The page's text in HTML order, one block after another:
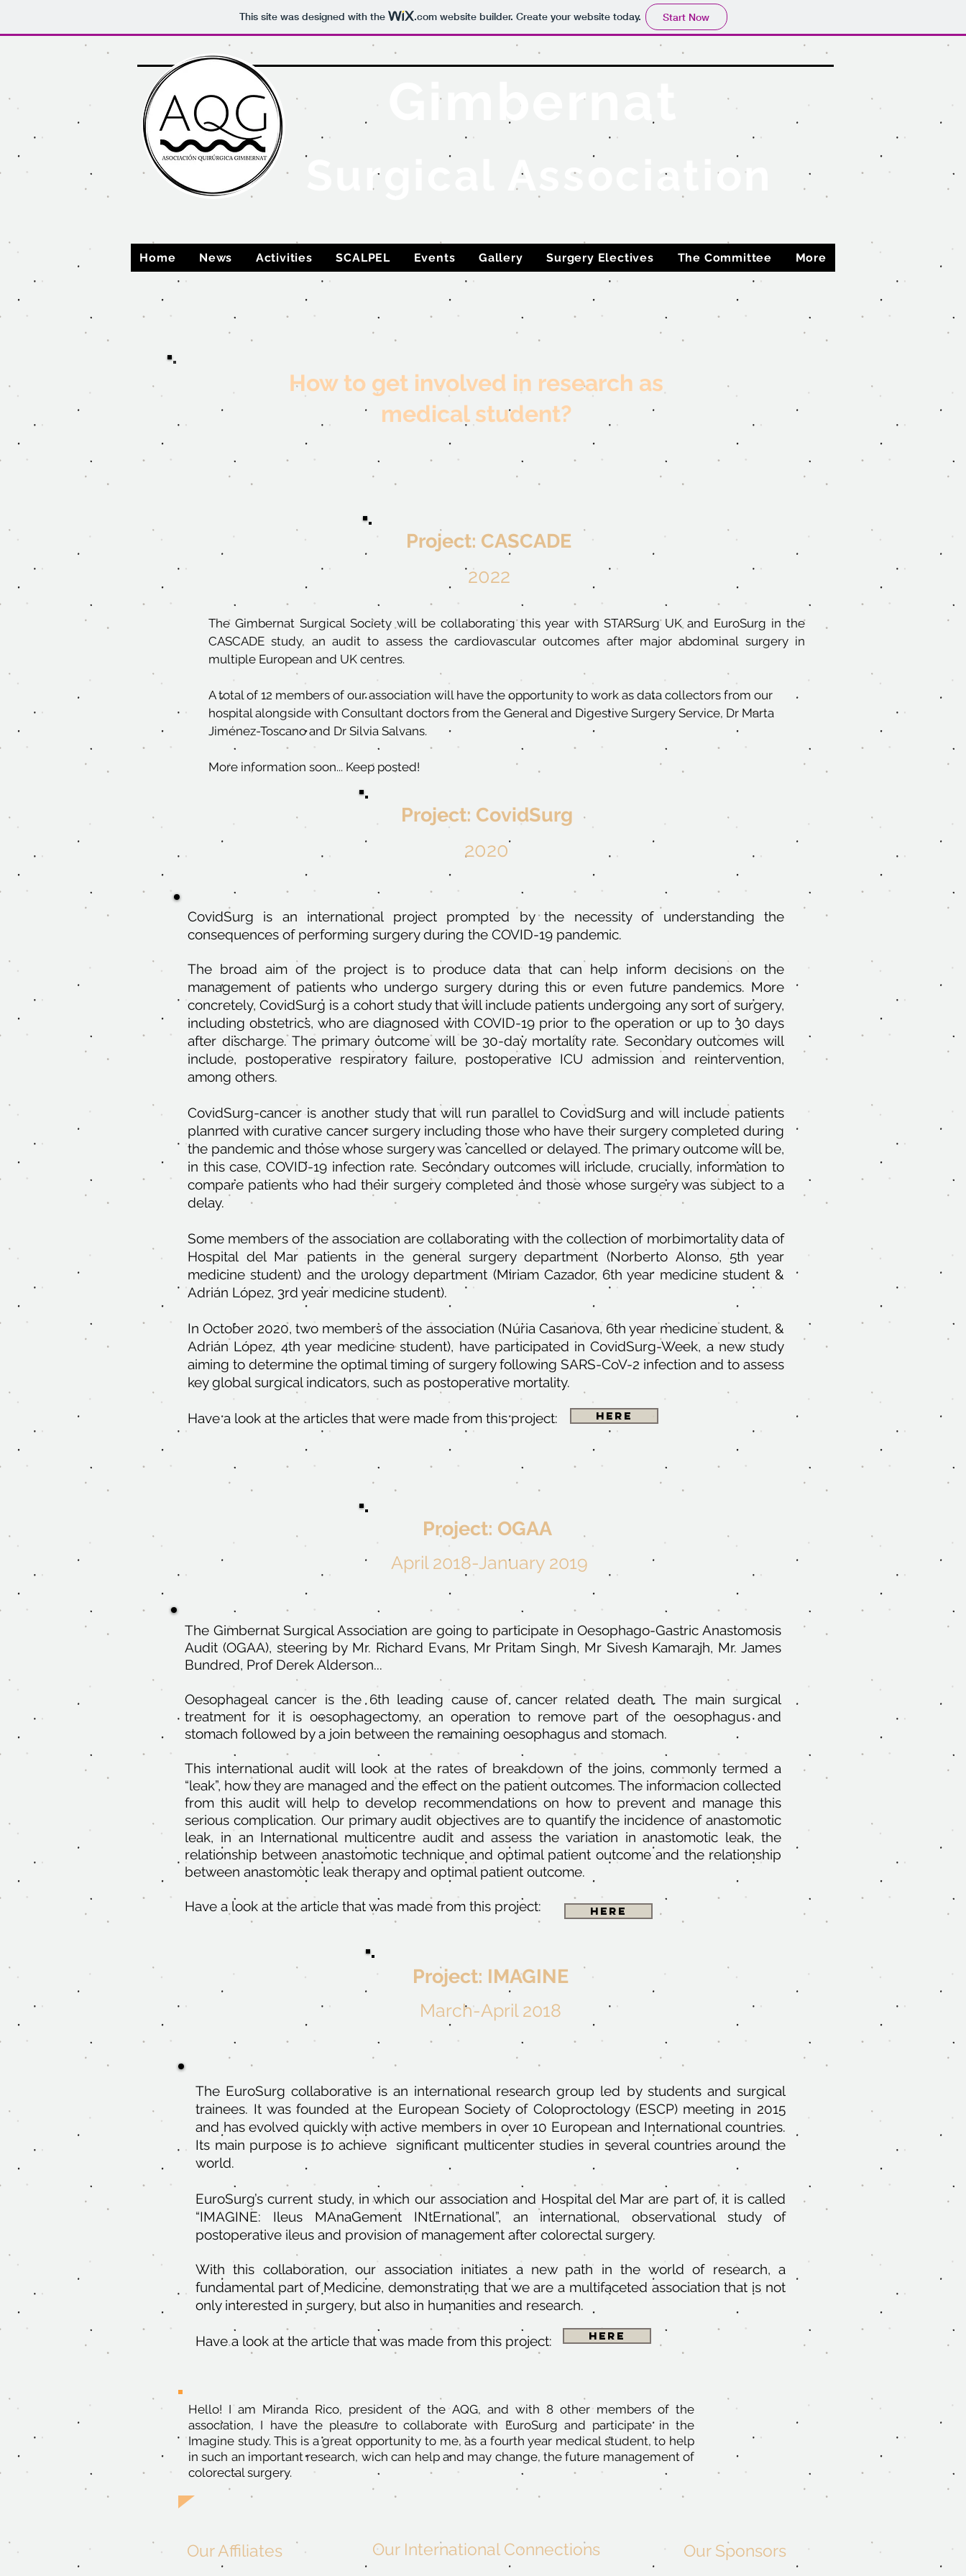
This site was designed with the .comwebsite builder. Create your website today. Start Now
Gimbernat
Surgical Association
Home News Activities SCALPEL Events Gallery Surgery Electives The Committee More
How to get involved in research as
medical student?
Project: CASCADE
2022
The Gimbernat Surgical Societywill be collaborating this year with STARSurg UK and EuroSurg in the
CASCADE study, an audit to assess the cardiovascular outcomes after major abdominal surgery in
multiple European and UK centres.
A total of 12 members of our association will have the opportunity to work as data collectors from our
hospital alongside with Consultant doctors from the General and Digestive Surgery Service, Dr Marta
Jiménez-Toscano and Dr Silvia Salvans.
More information soon... Keep posted!
Project: CovidSurg
2020
CovidSurg is an international project prompted by the necessity of understanding the
consequences of performing surgery during the COVID-19 pandemic.
The broad aim of the project is to produce data that can help inform decisions on the
management of patients who undergo surgery during this or even future pandemics. More
concretely, CovidSurg is a cohort study that will include patients undergoing any sort of surgery,
including obstetrics, who are diagnosed with COVID-19 prior to the operation or up to 30 days
after discharge. The primary outcome will be 30-day mortality rate. Secondary outcomes will
include, postoperative respiratory failure, postoperative ICU admission and reintervention,
among others.
CovidSurg-cancer is another study that will run parallel to CovidSurg and will include patients
planned with curative cancer surgery including those who have their surgery completed during
the pandemic and those whose surgery was cancelled or delayed. The primary outcome will be,
in this case, COVID-19 infection rate. Secondary outcomes will include, crucially, information to
compare patients who had their surgery completed and those whose surgery was subject to a
delay.
Some members of the association are collaborating with the collection of morbimortality data of
Hospital del Mar patients in the general surgery department (Norberto Alonso, 5th year
medicine student) and the urology department (Miriam Cazador, 6th year medicine student &
Adrián López, 3rd year medicine student).
In October 2020, two members of the association (Núria Casanova, 6th year medicine student, &
Adrián López, 4th year medicine student), have participated in CovidSurg-Week, a new study
aiming to determine the optimal timing of surgery following SARS-CoV-2 infection and to assess
key global surgical indicators, such as postoperative mortality.
Have a look at the articles that were made from this project: Here
Project: OGAA
April 2018-January 2019
The Gimbernat Surgical Association are going to participate in Oesophago-Gastric Anastomosis
Audit (OGAA), steering by Mr. Richard Evans, Mr Pritam Singh, Mr Sivesh Kamarajh, Mr. James
Bundred, Prof Derek Alderson...
Oesophageal cancer is the 6th leading cause of cancer related death. The main surgical
treatment for it is oesophagectomy, an operation to remove part of the oesophagus and
stomach followed by a join between the remaining oesophagus and stomach.
This international audit will look at the rates of breakdown of the joins, commonly termed a
“leak”, how they are managed and the effect on the patient outcomes. The informacion collected
from this audit will help to develop recommendations on how to prevent and manage this
serious complication. Our primary audit objectives are to quantify the incidence of anastomotic
leak, in an International multicentre audit and assess the variation in anastomotic leak, the
relationship between anastomotic technique and optimal patient outcome and the relationship
between anastomòtic leak therapy and optimal patient outcome.
Have a look at the article that was made from this project: Here
Project: IMAGINE
March-April 2018
The EuroSurg collaborative is an international research group led by students and surgical
trainees. It was founded at the European Society of Coloproctology (ESCP) meeting in 2015
and has evolved quickly with active members in over 10 European and International countries.
Its main purpose is to achieve significant multicenter studies in several countries around the
world.
EuroSurg’s current study, in which our association and Hospital del Mar are part of, it is called
“IMAGINE: Ileus MAnaGement INtErnational”, an international, observational study of
postoperative ileus and provision of management after colorectal surgery.
With this collaboration, our association initiates a new path in the world of research, a
fundamental part of Medicine, demonstrating that we are a multifaceted association that is not
only interested in surgery, but also in humanities and research.
Have a look at the article that was made from this project: Here
Hello! I am Miranda Rico, president of the AQG, and with 8 other members of the
association, I have the pleasure to collaborate with EuroSurg and participate in the
Imagine study. This is a great opportunity to me, as a fourth year medical student, to help
in such an important research, wich can help and may change, the future management of
colorectal surgery.
Our Affiliates Our International Connections Our Sponsors